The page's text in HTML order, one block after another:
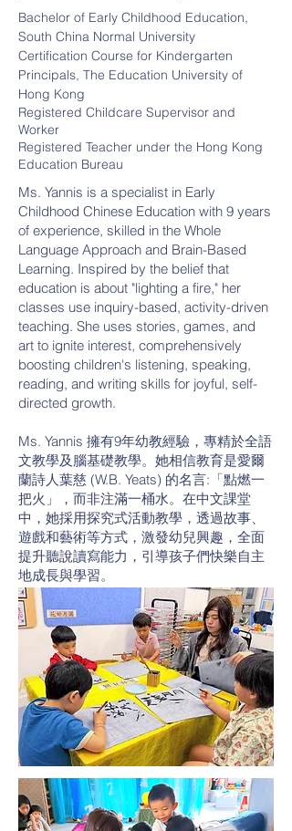
Bachelor of Early Childhood Education,
South China Normal University
Certification Course for Kindergarten
Principals, The Education University of
Hong Kong
Registered Childcare Supervisor and
Worker
Registered Teacher under the Hong Kong
Education Bureau
Ms. Yannis is a specialist in Early
Childhood Chinese Education with 9 years
of experience, skilled in the Whole
Language Approach and Brain-Based
Learning. Inspired by the belief that
education is about "lighting a fire," her
classes use inquiry-based, activity-driven
teaching. She uses stories, games, and
art to ignite interest, comprehensively
boosting children's listening, speaking,
reading, and writing skills for joyful, self-
directed growth.
Ms. Yannis 擁有9年幼教經驗，專精於全語
文教學及腦基礎教學。她相信教育是愛爾
蘭詩人葉慈 (W.B. Yeats) 的名言:「點燃一
把火」，而非注滿一桶水。在中文課堂
中，她採用探究式活動教學，透過故事、
遊戲和藝術等方式，激發幼兒興趣，全面
提升聽說讀寫能力，引導孩子們快樂自主
地成長與學習。